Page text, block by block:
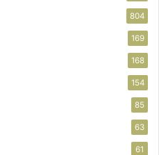
804
169
168
154
85
63
61